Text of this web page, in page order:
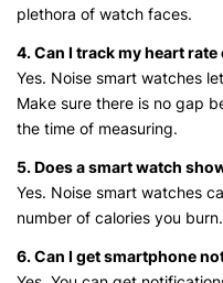
plethora of watch faces.
4. Can I track my heart
Yes. Noise smart watches
Make sure there is no gap
the time of measuring.
5. Does a smart watch
Yes. Noise smart watches
number of calories you burn.
6. Can I get smartphone